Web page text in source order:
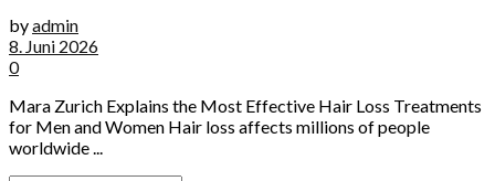
byadmin
8. Juni 2026
0
Mara Zurich Explains the Most Effective Hair Loss Treatments
for Men and Women Hair loss affects millions of people
worldwide ...